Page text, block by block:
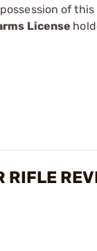
of
License
RIFLE